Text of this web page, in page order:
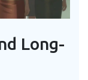
Long-